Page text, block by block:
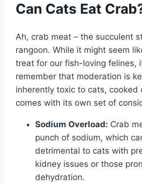
Can Cats Eat
Ah, crab meat – the succulent
rangoon. While it might seem
treat for our fish-loving felines,
remember that moderation is
inherently toxic to cats, cooked
comes with its own set of
Sodium Overload: Crab
punch of sodium, which
detrimental to cats with
kidney issues or those
dehydration.